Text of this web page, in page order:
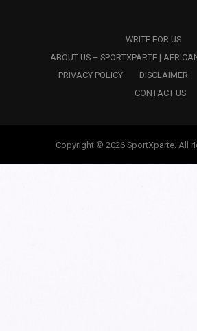
WRITE FOR US
ABOUT US – SPORTXPARTE |
PRIVACY POLICY
DISCLAIMER
CONTACT US
Copyright © 2026 SportXparte. All